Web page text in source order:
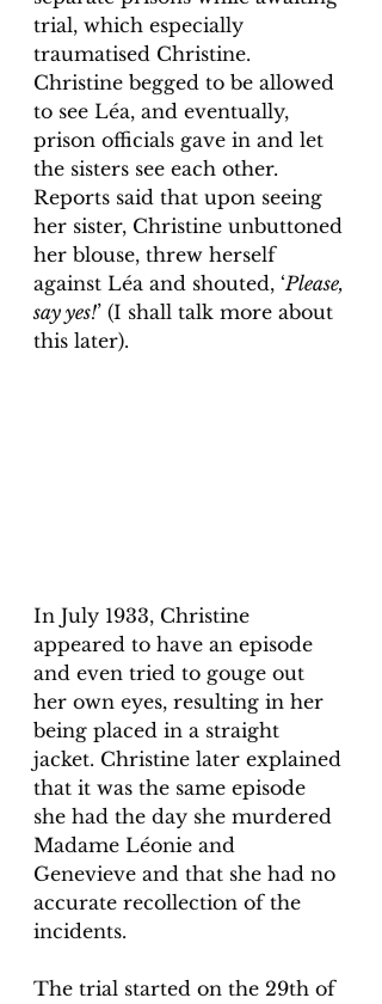
trial, which especially
traumatised Christine.
Christine begged to be allowed
to see Léa, and eventually,
prison officials gave in and let
the sisters see each other.
Reports said that upon seeing
her sister, Christine unbuttoned
her blouse, threw herself
against Léa and shouted, ‘Please,
say yes!’ (I shall talk more about
this later).
In July 1933, Christine
appeared to have an episode
and even tried to gouge out
her own eyes, resulting in her
being placed in a straight
jacket. Christine later explained
that it was the same episode
she had the day she murdered
Madame Léonie and
Genevieve and that she had no
accurate recollection of the
incidents.
The trial started on the 29th of